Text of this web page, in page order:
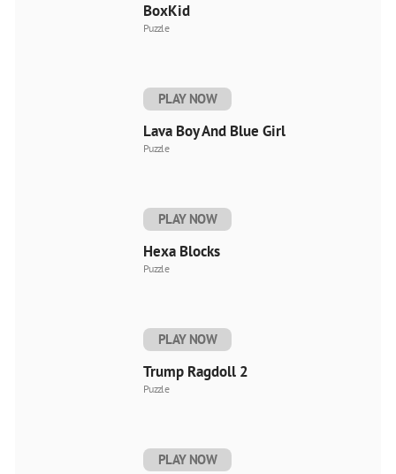
BoxKid
Puzzle
PLAY NOW
Lava Boy And Blue Girl
Puzzle
PLAY NOW
Hexa Blocks
Puzzle
PLAY NOW
Trump Ragdoll 2
Puzzle
PLAY NOW